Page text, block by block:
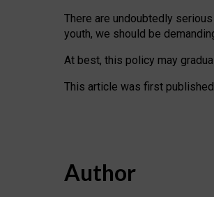
There are undoubtedly
youth, we should be
At best, this policy may
This article was first published
Author